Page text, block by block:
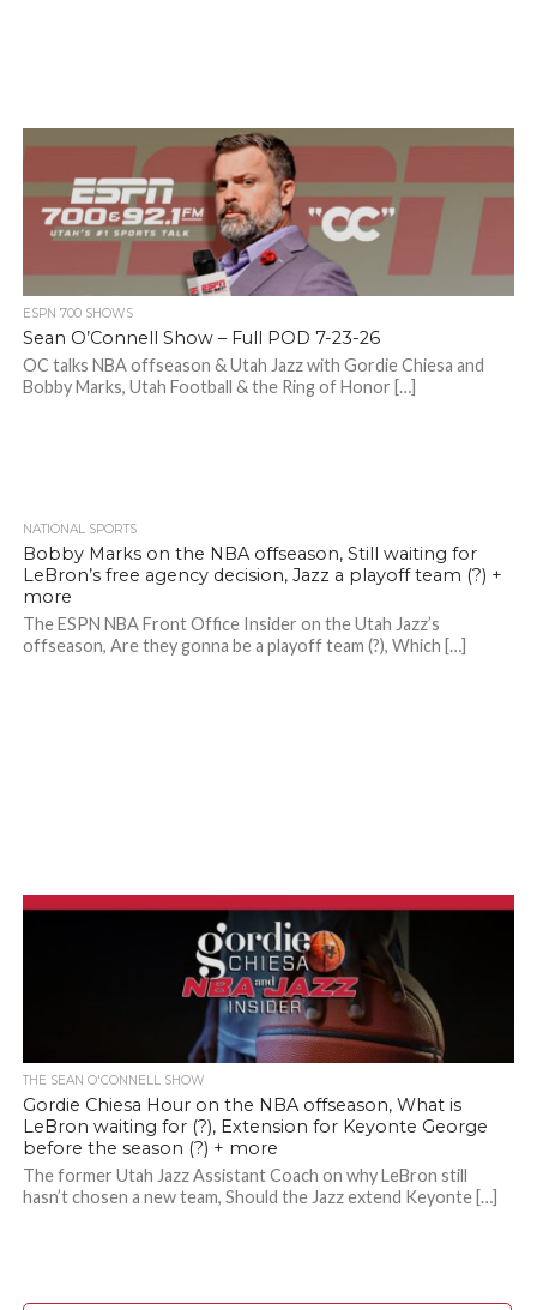
ESPN 700 SHOWS
Sean O’Connell Show – Full POD 7-23-26
OC talks NBA offseason & Utah Jazz with Gordie Chiesa and
Bobby Marks, Utah Football & the Ring of Honor […]
NATIONAL SPORTS
Bobby Marks on the NBA offseason, Still waiting for
LeBron’s free agency decision, Jazz a playoff team (?) +
more
The ESPN NBA Front Office Insider on the Utah Jazz’s
offseason, Are they gonna be a playoff team (?), Which […]
THE SEAN O'CONNELL SHOW
Gordie Chiesa Hour on the NBA offseason, What is
LeBron waiting for (?), Extension for Keyonte George
before the season (?) + more
The former Utah Jazz Assistant Coach on why LeBron still
hasn’t chosen a new team, Should the Jazz extend Keyonte […]